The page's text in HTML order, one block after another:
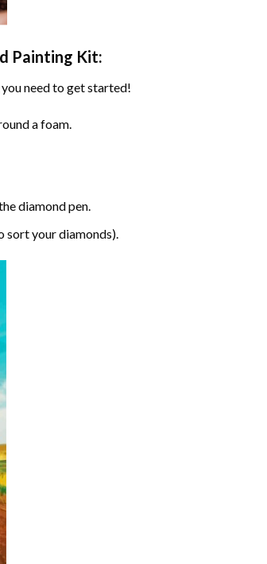
Painting Kit:
need to get started!
a foam.
diamond pen.
sort your diamonds).